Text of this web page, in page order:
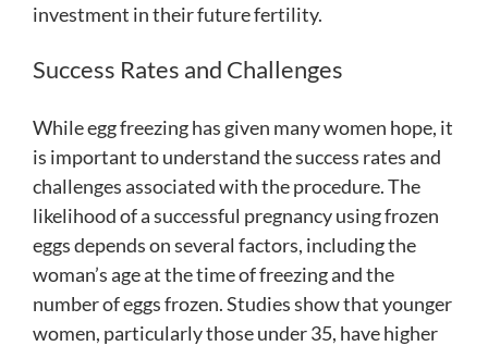
investment in their future fertility.
Success Rates and Challenges
While egg freezing has given many women hope, it
is important to understand the success rates and
challenges associated with the procedure. The
likelihood of a successful pregnancy using frozen
eggs depends on several factors, including the
woman’s age at the time of freezing and the
number of eggs frozen. Studies show that younger
women, particularly those under 35, have higher